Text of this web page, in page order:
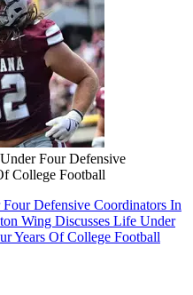
Four Defensive
College Football
Defensive Coordinators In
Wing Discusses Life Under
Years Of College Football